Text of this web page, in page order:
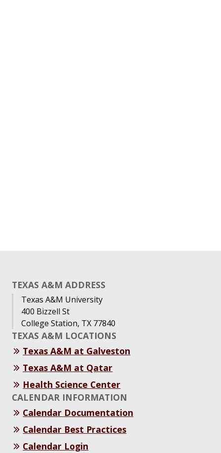
TEXAS A&M ADDRESS
Texas A&M University
400 Bizzell St
College Station, TX 77840
TEXAS A&M LOCATIONS
Texas A&M at Galveston
Texas A&M at Qatar
Health Science Center
CALENDAR INFORMATION
Calendar Documentation
Calendar Best Practices
Calendar Login